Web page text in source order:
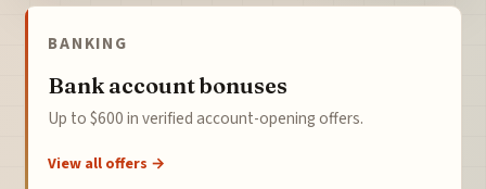
BANKING
Bank account bonuses
Up to $600 in verified account-opening offers.
View all offers →